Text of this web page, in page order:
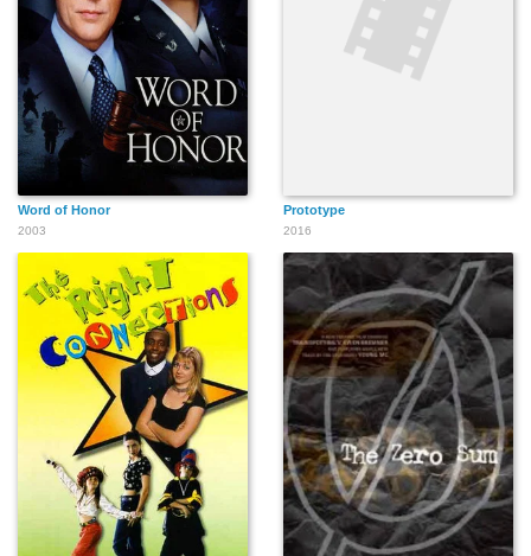
Word of Honor
2003
Prototype
2016